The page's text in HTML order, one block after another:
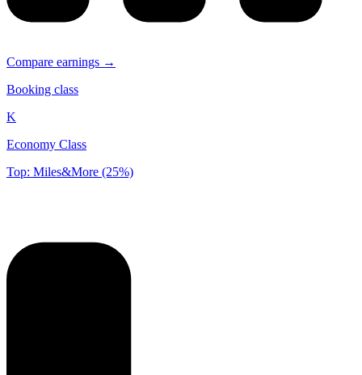
Compare earnings →
Booking class
K
Economy Class
Top: Miles&More (25%)